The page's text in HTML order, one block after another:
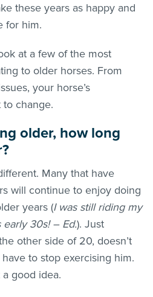
these years as happy and
for him.
at a few of the most
to older horses. From
your horse’s
change.
older, how long
Many that have
will continue to enjoy doing
years (I was still riding my
30s! – Ed.). Just
other side of 20, doesn’t
to stop exercising him.
a good idea.